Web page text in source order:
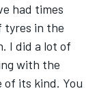
had times
tyres in the
I did a lot of
with the
of its kind. You